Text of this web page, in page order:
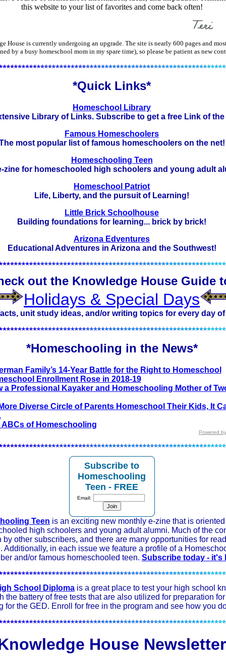
this website to your list of favorites and come back often!
House is currently undergoing an upgrade. The site is nearly 600 pages and
by a busy homeschool mom in my spare time), so please be patient as new
*Quick Links*
Homeschool Library
Library of Links. Subscribe to get a free Link of the
Famous Homeschoolers
most popular list of famous homeschoolers on the net!
Homeschooling Teen
zine for homeschooled high schoolers and young adult
Homeschool Patriot
Life, Liberty, and the pursuit of Learning!
Little Brick Schoolhouse
Building foundations for learning... brick by brick!
Arizona Edventures
Educational Adventures in Arizona and the Southwest!
out the Knowledge House Guide
Holidays & Special Days
unit study ideas, and/or writing topics for every day
*Homeschooling in the News*
Family’s 14-Year Battle for the Right to Homeschool
Enrollment Rose in 2018-19
a Professional Kayaker and Homeschooling Mother of
Diverse Circle of Parents Homeschool Their Kids, It
ABCs of Homeschooling
Powered
Subscribe to
Homeschooling
Teen - FREE
Email:
Teen is an exciting new monthly e-zine that is
high schoolers and young adult alumni. Much of the
by other subscribers, and there are many opportunities for
Additionally, in each issue we feature a profile of a
and/or famous homeschooled teen. Subscribe today - it's
School Diploma is a great place to test your high school
the battery of free tests that are also utilized for preparation
for the GED. Enroll for free in the program and see how you
House Newsletter